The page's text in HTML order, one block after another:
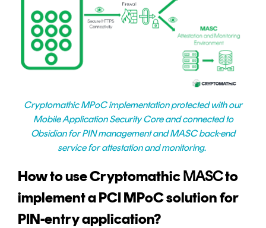
Cryptomathic MPoC implementation protected with our
Mobile Application Security Core and connected to
Obsidian for PIN management and MASC back-end
service for attestation and monitoring.
How to use CryptomathicMASCto
implement a PCI MPoC solution for
PIN-entry application?